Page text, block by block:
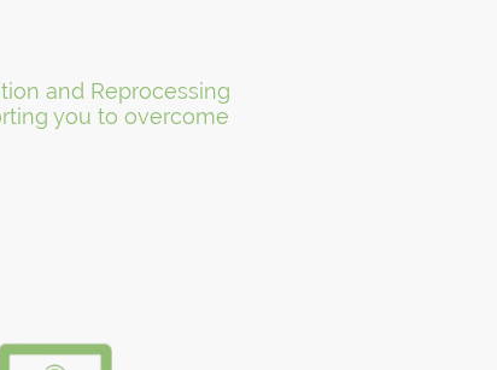
and Reprocessing
you to overcome